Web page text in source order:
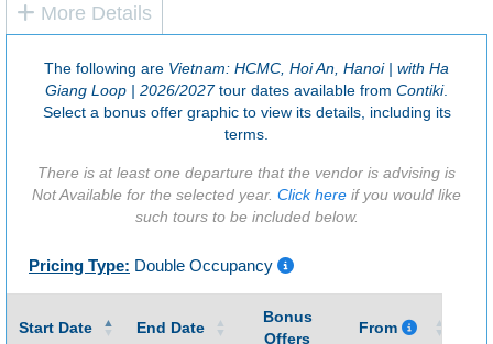
More Details
The following are Vietnam: HCMC, Hoi An, Hanoi | with Ha
Giang Loop | 2026/2027tour dates available from Contiki.
Select a bonus offer graphic to view its details, including its
terms.
There is at least one departure that the vendor is advising is
Not Available for the selected year. Click here if you would like
such tours to be included below.
Pricing Type: Double Occupancy
Start Date End Date
Bonus
Offers
From